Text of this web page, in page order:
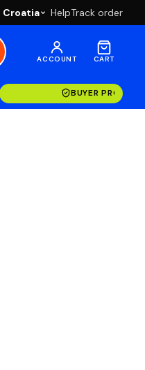
Croatia HelpTrack order
ACCOUNT CART
BUYER